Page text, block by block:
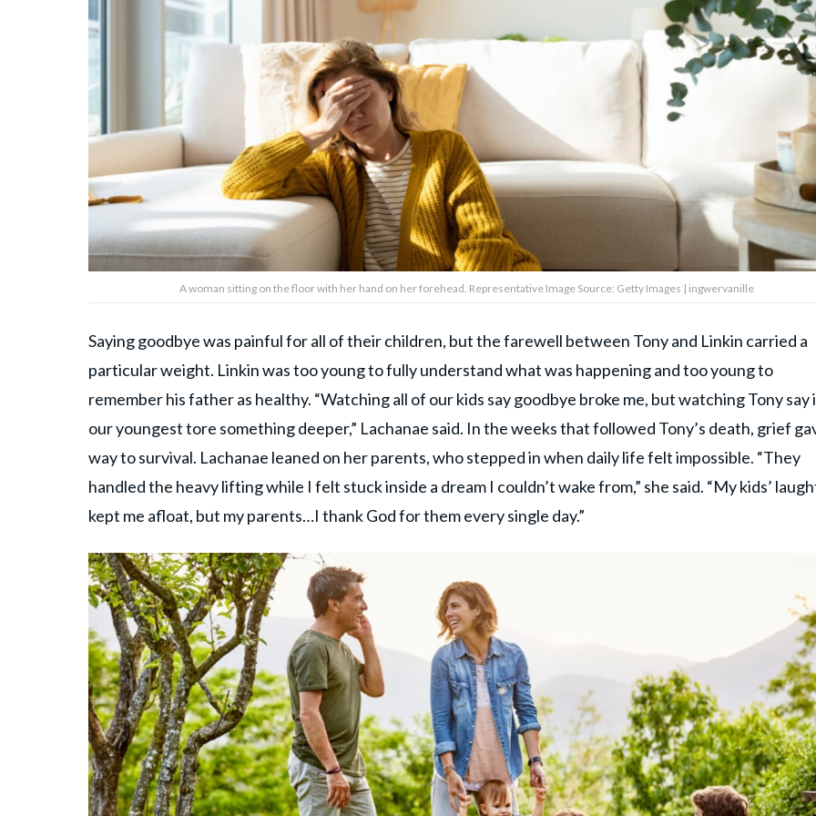
A woman sitting on the floor with her hand on her forehead. Representative Image Source: Getty Images | ingwervanille
Saying goodbye was painful for all of their children, but the farewell between Tony and Linkin carried a
particular weight. Linkin was too young to fully understand what was happening and too young to
remember his father as healthy. “Watching all of our kids say goodbye broke me, but watching Tony say
our youngest tore something deeper,” Lachanae said. In the weeks that followed Tony’s death, grief
way to survival. Lachanae leaned on her parents, who stepped in when daily life felt impossible. “They
handled the heavy lifting while I felt stuck inside a dream I couldn’t wake from,” she said. “My kids’
kept me afloat, but my parents…I thank God for them every single day.”